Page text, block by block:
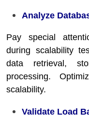
Analyze
Pay special
during scalability
data retrieval,
processing.
scalability.
Validate Load